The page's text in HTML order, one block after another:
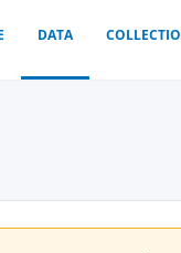
DATA